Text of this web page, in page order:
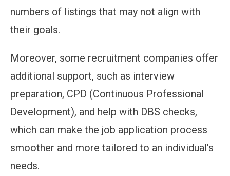
numbers of listings that may not align with
their goals.
Moreover, some recruitment companies offer
additional support, such as interview
preparation, CPD (Continuous Professional
Development), and help with DBS checks,
which can make the job application process
smoother and more tailored to an individual’s
needs.